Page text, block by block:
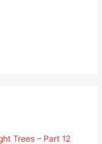
Trees – Part 12